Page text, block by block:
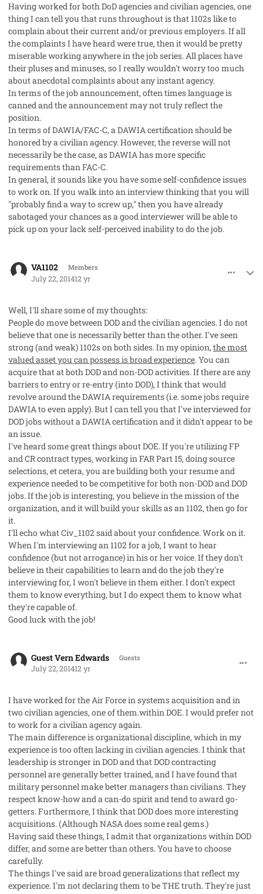
Having worked for both DoD agencies and civilian agencies, one
thing I can tell you that runs throughout is that 1102s like to
complain about their current and/or previous employers. If all
the complaints I have heard were true, then it would be pretty
miserable working anywhere in the job series. All places have
their pluses and minuses, so I really wouldn't worry too much
about anecdotal complaints about any instant agency.
In terms of the job announcement, often times language is
canned and the announcement may not truly reflect the
position.
In terms of DAWIA/FAC-C, a DAWIA certification should be
honored by a civilian agency. However, the reverse will not
necessarily be the case, as DAWIA has more specific
requirements than FAC-C.
In general, it sounds like you have some self-confidence issues
to work on. If you walk into an interview thinking that you will
"probably find a way to screw up," then you have already
sabotaged your chances as a good interviewer will be able to
pick up on your lack self-perceived inability to do the job.
VA1102 Members
July 22, 201412 yr
Well, I'll share some of my thoughts:
People do move between DOD and the civilian agencies. I do not
believe that one is necessarily better than the other. I've seen
strong (and weak) 1102s on both sides. In my opinion, the most
valued asset you can possess is broad experience. You can
acquire that at both DOD and non-DOD activities. If there are any
barriers to entry or re-entry (into DOD), I think that would
revolve around the DAWIA requirements (i.e. some jobs require
DAWIA to even apply). But I can tell you that I've interviewed for
DOD jobs without a DAWIA certification and it didn't appear to be
an issue.
I've heard some great things about DOE. If you're utilizing FP
and CR contract types, working in FAR Part 15, doing source
selections, et cetera, you are building both your resume and
experience needed to be competitive for both non-DOD and DOD
jobs. If the job is interesting, you believe in the mission of the
organization, and it will build your skills as an 1102, then go for
it.
I'll echo what Civ_1102 said about your confidence. Work on it.
When I'm interviewing an 1102 for a job, I want to hear
confidence (but not arrogance) in his or her voice. If they don't
believe in their capabilities to learn and do the job they're
interviewing for, I won't believe in them either. I don't expect
them to know everything, but I do expect them to know what
they're capable of.
Good luck with the job!
Guest Vern Edwards Guests
July 22, 201412 yr
I have worked for the Air Force in systems acquisition and in
two civilian agencies, one of them.within DOE. I would prefer not
to work for a civilian agency again.
The main difference is organizational discipline, which in my
experience is too often lacking in civilian agencies. I think that
leadership is stronger in DOD and that DOD contracting
personnel are generally better trained, and I have found that
military personnel make better managers than civilians. They
respect know-how and a can-do spirit and tend to award go-
getters. Furthermore, I think that DOD does more interesting
acquisitions. (Although NASA does some real gems.)
Having said these things, I admit that organizations within DOD
differ, and some are better than others. You have to choose
carefully.
The things I've said are broad generalizations that reflect my
experience. I'm not declaring them to be THE truth. They're just